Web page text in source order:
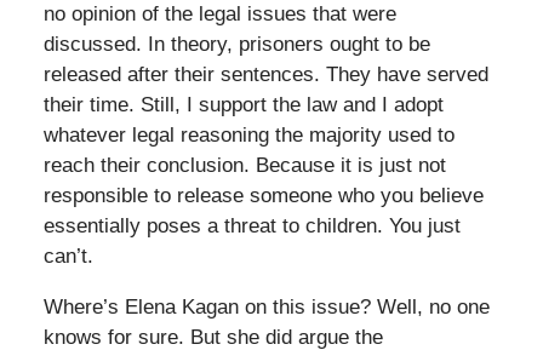
no opinion of the legal issues that were
discussed. In theory, prisoners ought to be
released after their sentences. They have served
their time. Still, I support the law and I adopt
whatever legal reasoning the majority used to
reach their conclusion. Because it is just not
responsible to release someone who you believe
essentially poses a threat to children. You just
can’t.
Where’s Elena Kagan on this issue? Well, no one
knows for sure. But she did argue the